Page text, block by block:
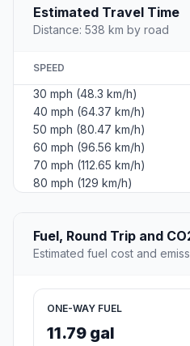
Estimated Travel Time
Distance: 538 km by road
SPEED
30 mph (48.3 km/h)
40 mph (64.37 km/h)
50 mph (80.47 km/h)
60 mph (96.56 km/h)
70 mph (112.65 km/h)
80 mph (129 km/h)
Fuel, Round Trip and
Estimated fuel cost and
ONE-WAY FUEL
11.79 gal